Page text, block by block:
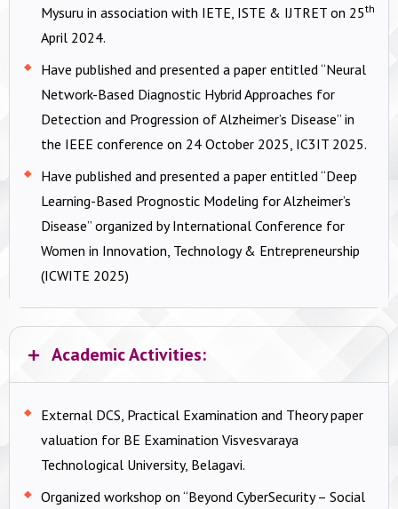
Mysuru in association with IETE, ISTE & IJTRET on 25th
April 2024.
Have published and presented a paper entitled “Neural
Network-Based Diagnostic Hybrid Approaches for
Detection and Progression of Alzheimer’s Disease” in
the IEEE conference on 24 October 2025, IC3IT 2025.
Have published and presented a paper entitled “Deep
Learning-Based Prognostic Modeling for Alzheimer’s
Disease” organized by International Conference for
Women in Innovation, Technology & Entrepreneurship
(ICWITE 2025)
Academic Activities:
External DCS, Practical Examination and Theory paper
valuation for BE Examination Visvesvaraya
Technological University, Belagavi.
Organized workshop on “Beyond CyberSecurity – Social